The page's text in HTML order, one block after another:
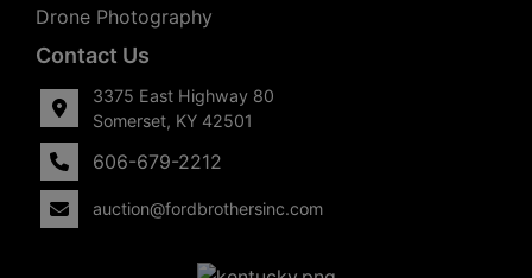
Drone Photography
Contact Us
3375 East Highway 80
Somerset, KY 42501
606-679-2212
auction@fordbrothersinc.com